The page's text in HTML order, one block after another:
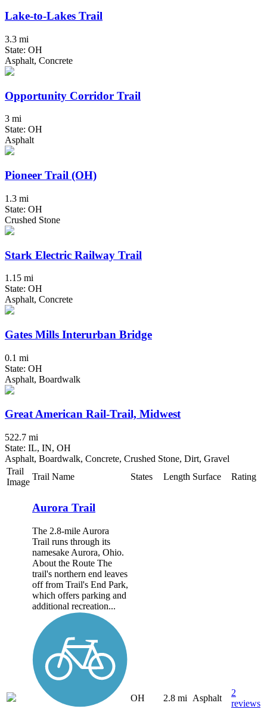
Lake-to-Lakes Trail
3.3 mi
State: OH
Asphalt, Concrete
Opportunity Corridor Trail
3 mi
State: OH
Asphalt
Pioneer Trail (OH)
1.3 mi
State: OH
Crushed Stone
Stark Electric Railway Trail
1.15 mi
State: OH
Asphalt, Concrete
Gates Mills Interurban Bridge
0.1 mi
State: OH
Asphalt, Boardwalk
Great American Rail-Trail, Midwest
522.7 mi
State: IL, IN, OH
Asphalt, Boardwalk, Concrete, Crushed Stone, Dirt, Gravel
Trail
Image
Trail Name States Length Surface Rating
Aurora Trail
The 2.8-mile Aurora
Trail runs through its
namesake Aurora, Ohio.
About the Route The
trail's northern end leaves
off from Trail's End Park,
which offers parking and
additional recreation...
OH 2.8 mi Asphalt
2
reviews